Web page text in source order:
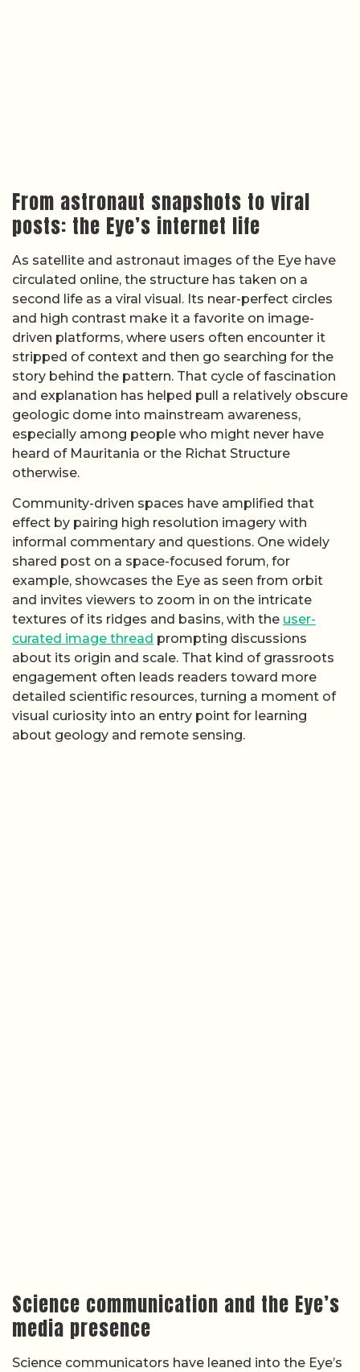
From astronaut snapshots to viral
posts: the Eye’s internet life
As satellite and astronaut images of the Eye have
circulated online, the structure has taken on a
second life as a viral visual. Its near-perfect circles
and high contrast make it a favorite on image-
driven platforms, where users often encounter it
stripped of context and then go searching for the
story behind the pattern. That cycle of fascination
and explanation has helped pull a relatively obscure
geologic dome into mainstream awareness,
especially among people who might never have
heard of Mauritania or the Richat Structure
otherwise.
Community-driven spaces have amplified that
effect by pairing high resolution imagery with
informal commentary and questions. One widely
shared post on a space-focused forum, for
example, showcases the Eye as seen from orbit
and invites viewers to zoom in on the intricate
textures of its ridges and basins, with the user-
curated image thread prompting discussions
about its origin and scale. That kind of grassroots
engagement often leads readers toward more
detailed scientific resources, turning a moment of
visual curiosity into an entry point for learning
about geology and remote sensing.
Science communication and the Eye’s
media presence
Science communicators have leaned into the Eye’s